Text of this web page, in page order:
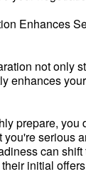
Enhances
not only
enhances
prepare, you
serious
can
initial